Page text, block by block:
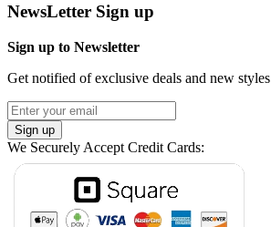
NewsLetter Sign up
Sign up to Newsletter
Get notified of exclusive deals and new styles
Sign up
We Securely Accept Credit Cards: